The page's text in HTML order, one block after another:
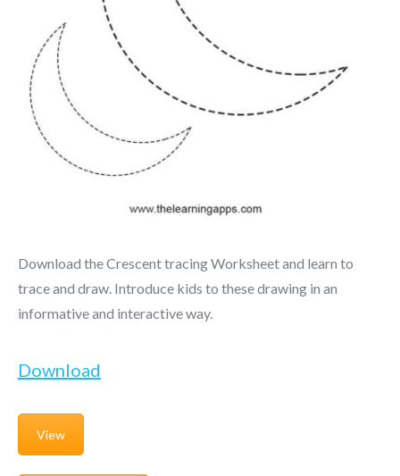
Download the Crescent tracing Worksheet and learn to
trace and draw. Introduce kids to these drawing in an
informative and interactive way.
Download
View